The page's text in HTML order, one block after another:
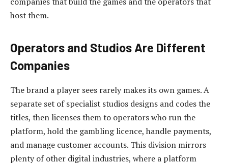
host them.
Operators and Studios Are Different
Companies
The brand a player sees rarely makes its own games. A
separate set of specialist studios designs and codes the
titles, then licenses them to operators who run the
platform, hold the gambling licence, handle payments,
and manage customer accounts. This division mirrors
plenty of other digital industries, where a platform